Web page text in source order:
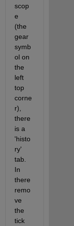
scop
e
(the
gear
symb
ol on
the
left
top
corne
r),
there
is a
'histo
ry'
tab.
In
there
remo
ve
the
tick